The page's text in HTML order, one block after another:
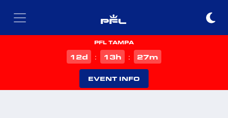
PFL TAMPA
12d : 13h : 27m
EVENT INFO